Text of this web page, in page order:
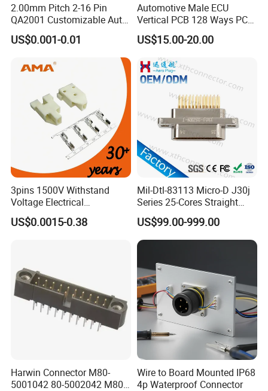
2.00mm Pitch 2-16 Pin
QA2001 Customizable Auto
Wire Harness Connector
US$0.001-0.01
Automotive Male ECU
Vertical PCB 128 Ways PCB
Header Connector
23430101/643340100/500
7620481/0643201311
US$15.00-20.00
3pins 1500V Withstand
Voltage Electrical
Compressor Wire Terminal
Cable Connector
US$0.0015-0.38
Mil-Dtl-83113 Micro-D J30j
Series 25-Cores Straight
Insertion PCB J30j-25zkn-J
Socket Connectors
US$99.00-999.00
Harwin Connector M80-
5001042 80-5002042 M80-
Wire to Board Mounted IP68
4p Waterproof Connector